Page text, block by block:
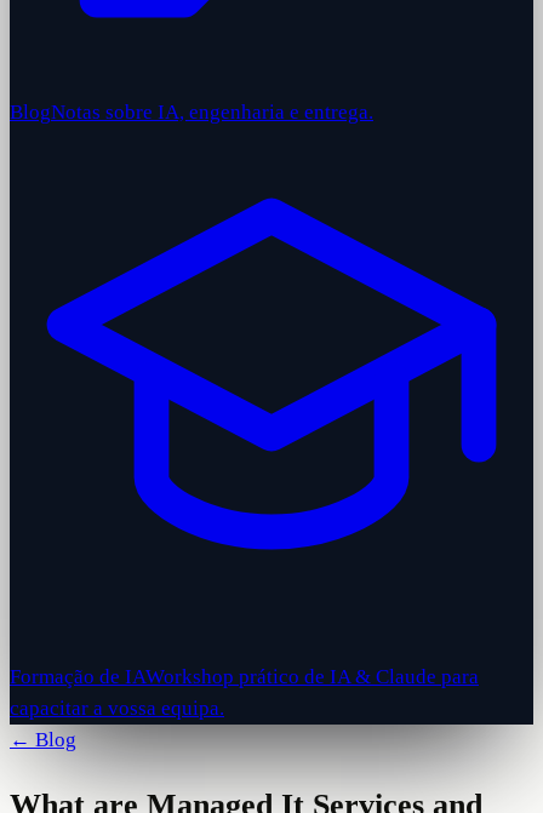
BlogNotas sobre IA, engenharia e entrega.
Formação de IAWorkshop prático de IA & Claude para
capacitar a vossa equipa.
← Blog
What are Managed It Services and